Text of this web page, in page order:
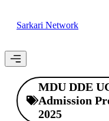
Sarkari Network
Menu
MDU DDE
Admission
2025